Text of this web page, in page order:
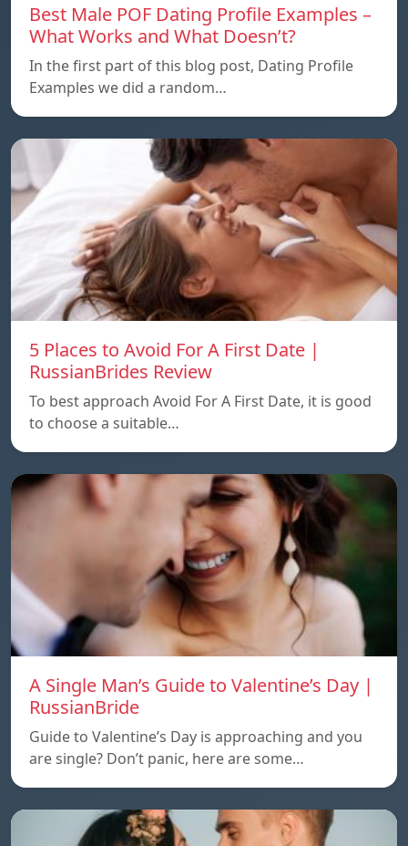
Best Male POF Dating Profile Examples –
What Works and What Doesn’t?
In the first part of this blog post, Dating Profile
Examples we did a random…
5 Places to Avoid For A First Date |
RussianBrides Review
To best approach Avoid For A First Date, it is good
to choose a suitable…
A Single Man’s Guide to Valentine’s Day |
RussianBride
Guide to Valentine’s Day is approaching and you
are single? Don’t panic, here are some…